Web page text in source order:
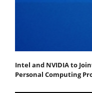
Intel and NVIDIA to
Personal Computing